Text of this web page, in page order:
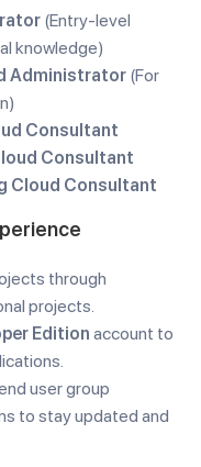
(Entry-level
knowledge)
Administrator (For
Consultant
Consultant
Cloud Consultant
through
projects.
Edition account to
user group
to stay updated and